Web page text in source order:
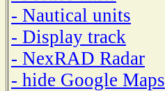
- Nautical units
- Display track
- NexRAD Radar
- hide Google Maps